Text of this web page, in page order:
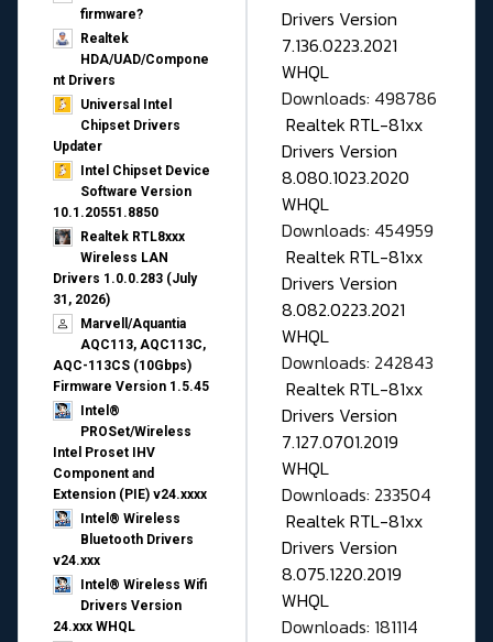
firmware?
Realtek
HDA/UAD/Compone
nt Drivers
Universal Intel
Chipset Drivers
Updater​
Intel Chipset Device
Software Version
10.1.20551.8850
Realtek RTL8xxx
Wireless LAN
Drivers 1.0.0.283 (July
31, 2026)
Marvell/Aquantia
AQC113, AQC113C,
AQC-113CS (10Gbps)
Firmware Version 1.5.45
Intel®
PROSet/Wireless
Intel Proset IHV
Component and
Extension (PIE) v24.xxxx
Intel® Wireless
Bluetooth Drivers
v24.xxx
Intel® Wireless Wifi
Drivers Version
24.xxx WHQL
Drivers Version
7.136.0223.2021
WHQL
Downloads: 498786
Realtek RTL-81xx
Drivers Version
8.080.1023.2020
WHQL
Downloads: 454959
Realtek RTL-81xx
Drivers Version
8.082.0223.2021
WHQL
Downloads: 242843
Realtek RTL-81xx
Drivers Version
7.127.0701.2019
WHQL
Downloads: 233504
Realtek RTL-81xx
Drivers Version
8.075.1220.2019
WHQL
Downloads: 181114